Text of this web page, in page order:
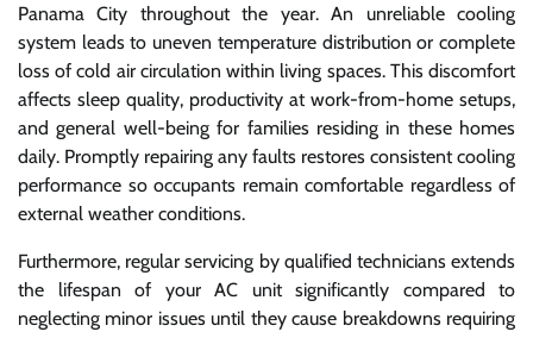
Panama City throughout the year. An unreliable cooling
system leads to uneven temperature distribution or complete
loss of cold air circulation within living spaces. This discomfort
affects sleep quality, productivity at work-from-home setups,
and general well-being for families residing in these homes
daily. Promptly repairing any faults restores consistent cooling
performance so occupants remain comfortable regardless of
external weather conditions.
Furthermore, regular servicing by qualified technicians extends
the lifespan of your AC unit significantly compared to
neglecting minor issues until they cause breakdowns requiring